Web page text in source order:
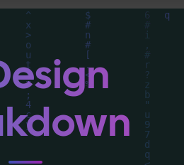
and subtraction', and
centered around
you can find a
the visual composition,
and the rationale
design choices.
for more